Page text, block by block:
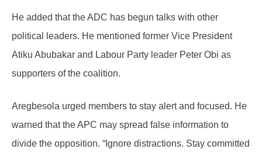
He added that the ADC has begun talks with other
political leaders. He mentioned former Vice President
Atiku Abubakar and Labour Party leader Peter Obi as
supporters of the coalition.
Aregbesola urged members to stay alert and focused. He
warned that the APC may spread false information to
divide the opposition. “Ignore distractions. Stay committed